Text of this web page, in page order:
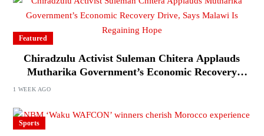
Featured
Chiradzulu Activist Suleman Chitera Applauds
Mutharika Government’s Economic Recovery
Drive, Says Malawi Is Regaining Hope
1 WEEK AGO
Sports